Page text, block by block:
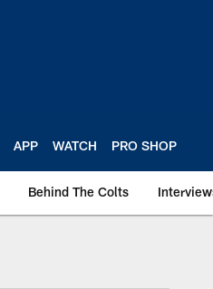
APP WATCH PRO SHOP
Behind The Colts